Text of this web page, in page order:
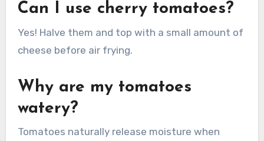
Can I use cherry tomatoes?
Yes! Halve them and top with a small amount of
cheese before air frying.
Why are my tomatoes
watery?
Tomatoes naturally release moisture when